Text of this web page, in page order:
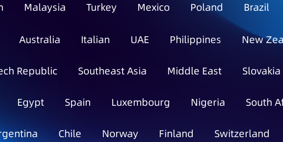
Malaysia Turkey Mexico Poland Brazil
Australia Italian UAE Philippines New
Republic Southeast Asia Middle East Slovakia
Egypt Spain Luxembourg Nigeria South
Chile Norway Finland Switzerland